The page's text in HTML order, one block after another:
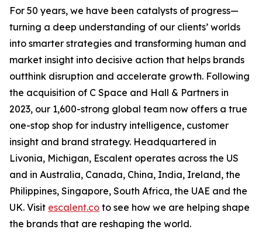
For 50 years, we have been catalysts of progress—
turning a deep understanding of our clients’ worlds
into smarter strategies and transforming human and
market insight into decisive action that helps brands
outthink disruption and accelerate growth. Following
the acquisition of C Space and Hall & Partners in
2023, our 1,600-strong global team now offers a true
one-stop shop for industry intelligence, customer
insight and brand strategy. Headquartered in
Livonia, Michigan, Escalent operates across the US
and in Australia, Canada, China, India, Ireland, the
Philippines, Singapore, South Africa, the UAE and the
UK. Visit escalent.co to see how we are helping shape
the brands that are reshaping the world.